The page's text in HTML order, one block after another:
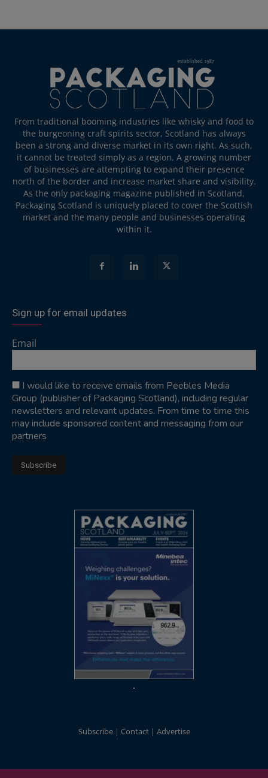
From traditional booming industries like whisky and food to
the burgeoning craft spirits sector, Scotland has always
been a strong and diverse market in its own right. As such,
it cannot be treated simply as a region. A growing number
of businesses are attempting to expand their presence
north of the border and increase market share and visibility.
As the only packaging magazine published in Scotland,
Packaging Scotland is uniquely placed to cover the Scottish
market and the many people and businesses operating
within it.
Sign up for email updates
Email
I would like to receive emails from Peebles Media
Group (publisher of Packaging Scotland), including regular
newsletters and relevant updates. From time to time this
may include sponsored content and messaging from our
partners
Subscribe Contact Advertise